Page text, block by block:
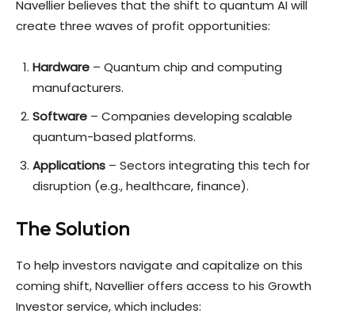
Navellier believes that the shift to quantum AI will
create three waves of profit opportunities:
Hardware – Quantum chip and computing
manufacturers.
Software – Companies developing scalable
quantum-based platforms.
Applications – Sectors integrating this tech for
disruption (e.g., healthcare, finance).
The Solution
To help investors navigate and capitalize on this
coming shift, Navellier offers access to his Growth
Investor service, which includes: